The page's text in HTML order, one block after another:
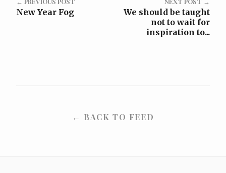
New Year Fog
We should be taught
not to wait for
inspiration to...
← BACK TO FEED